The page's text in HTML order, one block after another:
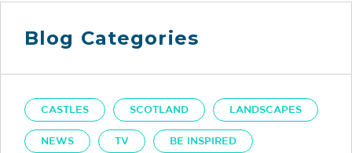
Blog Categories
CASTLES SCOTLAND LANDSCAPES
NEWS TV BE INSPIRED